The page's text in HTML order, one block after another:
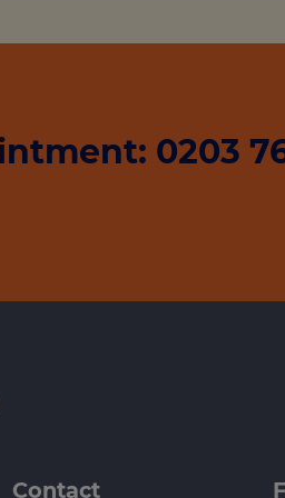
0203
Contact